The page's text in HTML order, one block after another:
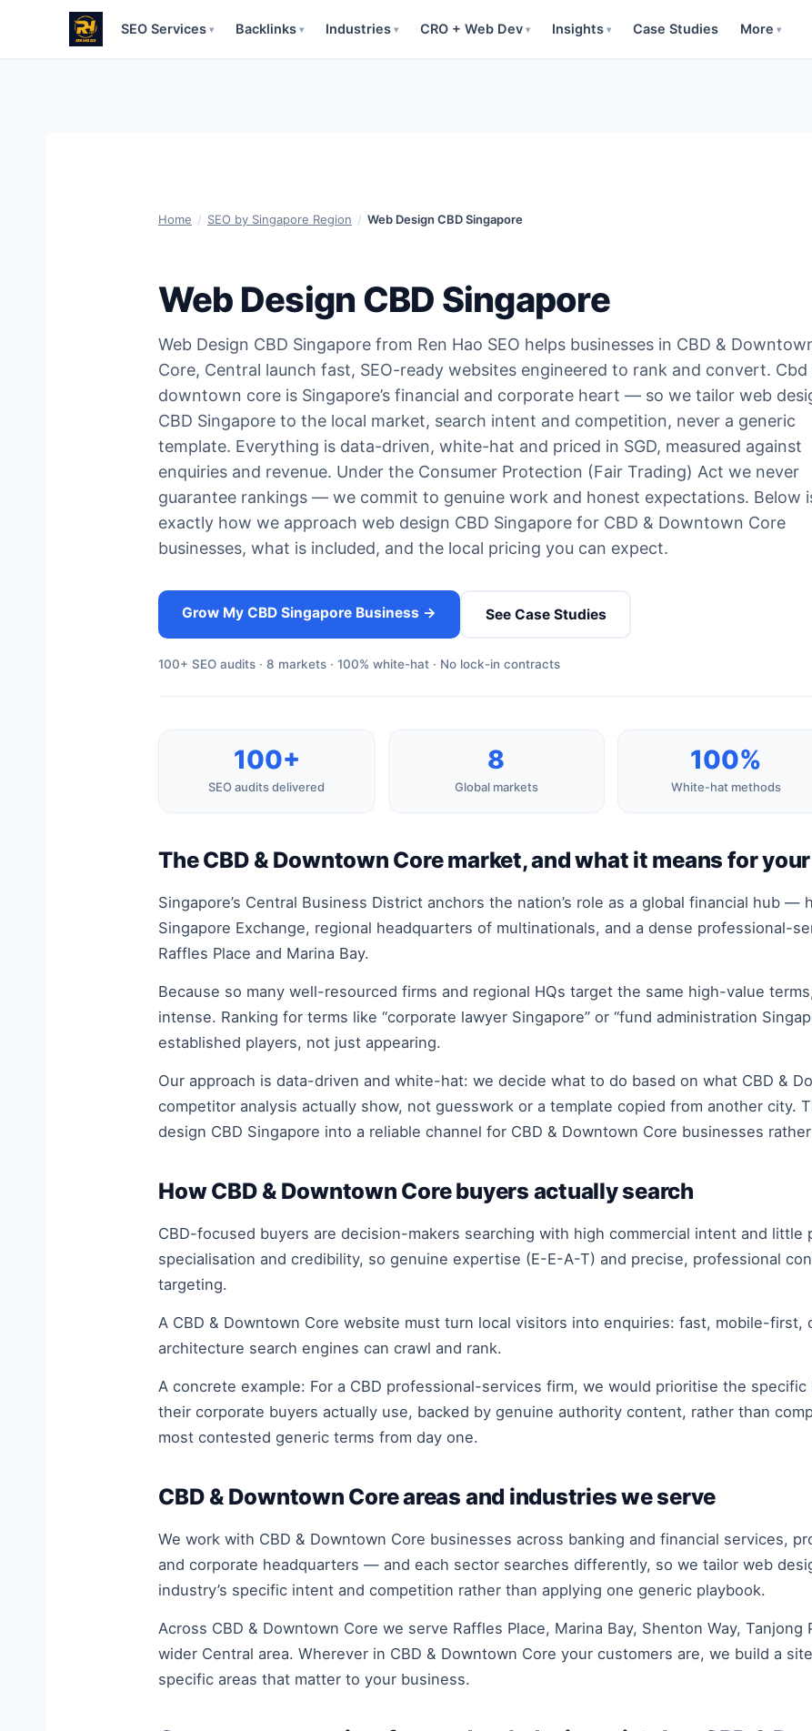
SEO Services ▾ Backlinks ▾ Industries ▾ CRO + Web Dev ▾ Insights ▾ Case Studies More ▾
Home / SEO by Singapore Region / Web Design CBD Singapore
Web Design CBD Singapore
Web Design CBD Singapore from Ren Hao SEO helps businesses in CBD &
Core, Central launch fast, SEO-ready websites engineered to rank and convert. Cbd
downtown core is Singapore’s financial and corporate heart — so we tailor web
CBD Singapore to the local market, search intent and competition, never a generic
template. Everything is data-driven, white-hat and priced in SGD, measured against
enquiries and revenue. Under the Consumer Protection (Fair Trading) Act we never
guarantee rankings — we commit to genuine work and honest expectations. Below
exactly how we approach web design CBD Singapore for CBD & Downtown Core
businesses, what is included, and the local pricing you can expect.
Grow My CBD Singapore Business → See Case Studies
100+ SEO audits · 8 markets · 100% white-hat · No lock-in contracts
100+
SEO audits delivered
8
Global markets
100%
White-hat methods
The CBD & Downtown Core market, and what it means for
Singapore’s Central Business District anchors the nation’s role as a global financial hub —
Singapore Exchange, regional headquarters of multinationals, and a dense professional-
Raffles Place and Marina Bay.
Because so many well-resourced firms and regional HQs target the same high-value
intense. Ranking for terms like “corporate lawyer Singapore” or “fund administration
established players, not just appearing.
Our approach is data-driven and white-hat: we decide what to do based on what CBD &
competitor analysis actually show, not guesswork or a template copied from another city.
design CBD Singapore into a reliable channel for CBD & Downtown Core businesses
How CBD & Downtown Core buyers actually search
CBD-focused buyers are decision-makers searching with high commercial intent and
specialisation and credibility, so genuine expertise (E-E-A-T) and precise, professional
targeting.
A CBD & Downtown Core website must turn local visitors into enquiries: fast, mobile-first,
architecture search engines can crawl and rank.
A concrete example: For a CBD professional-services firm, we would prioritise the
their corporate buyers actually use, backed by genuine authority content, rather than
most contested generic terms from day one.
CBD & Downtown Core areas and industries we serve
We work with CBD & Downtown Core businesses across banking and financial services,
and corporate headquarters — and each sector searches differently, so we tailor web
industry’s specific intent and competition rather than applying one generic playbook.
Across CBD & Downtown Core we serve Raffles Place, Marina Bay, Shenton Way,
wider Central area. Wherever in CBD & Downtown Core your customers are, we build a
specific areas that matter to your business.